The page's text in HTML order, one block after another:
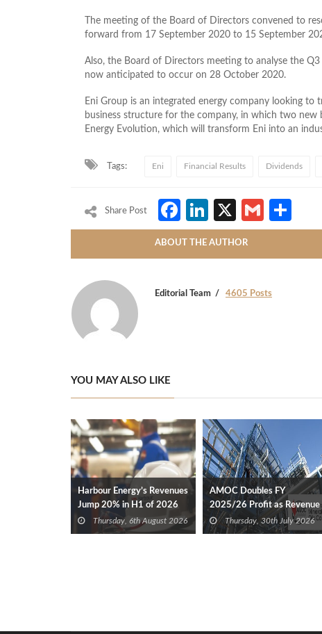
The meeting of the Board of Directors convened to
forward from 17 September 2020 to 15 September
Also, the Board of Directors meeting to analyse the
now anticipated to occur on 28 October 2020.
Eni Group is an integrated energy company looking to
business structure for the company, in which two new
Energy Evolution, which will transform Eni into an
Tags: Eni Financial Results Dividends
Share Post Facebook
LinkedIn
X Gmail
ABOUT THE AUTHOR
Editorial Team 4605 Posts
YOU MAY ALSO LIKE
Harbour Energy’s Revenues
Jump 20% in H1 of 2026
Thursday, 6th August 2026
AMOC Doubles FY
2025/26 Profit as Revenue
Expands 35%
Thursday, 30th July 2026